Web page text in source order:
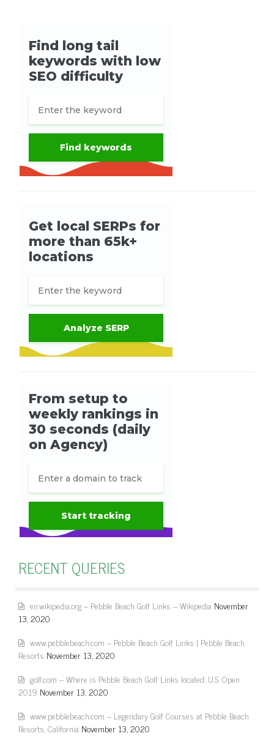
RECENT QUERIES
en.wikipedia.org – Pebble Beach Golf Links – Wikipedia November
13, 2020
www.pebblebeach.com – Pebble Beach Golf Links | Pebble Beach
Resorts November 13, 2020
golf.com – Where is Pebble Beach Golf Links located: U.S. Open
2019 November 13, 2020
www.pebblebeach.com – Legendary Golf Courses at Pebble Beach
Resorts, California November 13, 2020